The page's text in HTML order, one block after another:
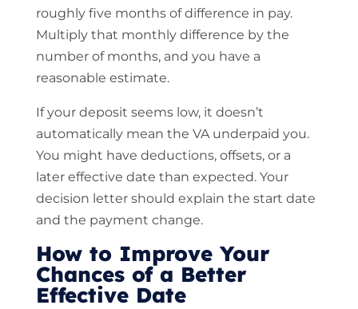
roughly five months of difference in pay.
Multiply that monthly difference by the
number of months, and you have a
reasonable estimate.
If your deposit seems low, it doesn’t
automatically mean the VA underpaid you.
You might have deductions, offsets, or a
later effective date than expected. Your
decision letter should explain the start date
and the payment change.
How to Improve Your
Chances of a Better
Effective Date